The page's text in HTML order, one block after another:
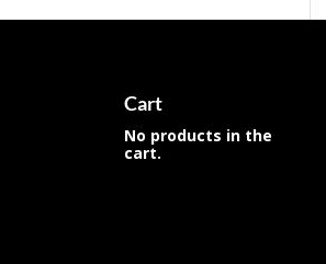
Cart
No products in the
cart.